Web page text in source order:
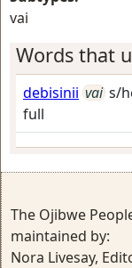
vai
Words that
debisinii vai s/
full
The Ojibwe
maintained by:
Nora Livesay,